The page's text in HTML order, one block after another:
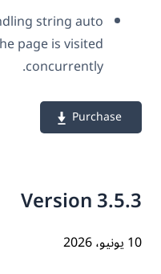
string auto
the page is visited
concurrently.
Purchase
Version